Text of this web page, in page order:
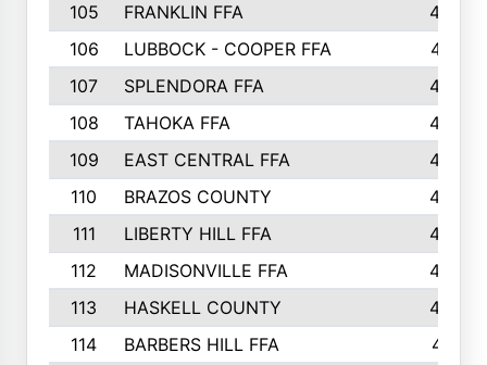
105
FRANKLIN FFA
485
106
LUBBOCK - COOPER FFA
477
107
SPLENDORA FFA
454
108
TAHOKA FFA
453
109
EAST CENTRAL FFA
452
110
BRAZOS COUNTY
446
111
LIBERTY HILL FFA
433
112
MADISONVILLE FFA
432
113
HASKELL COUNTY
422
114
BARBERS HILL FFA
415